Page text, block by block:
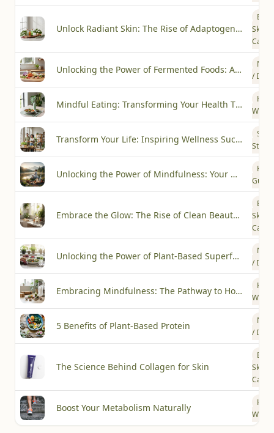
Unlock Radiant Skin: The Rise of Adaptogenic Skincare
Skin
Care
Unlocking the Power of Fermented Foods: A Trend Worth Exploring
/ Diet
Mindful Eating: Transforming Your Health Through Conscious Choices
Transform Your Life: Inspiring Wellness Success Stories from the Les Cal Community
Unlocking the Power of Mindfulness: Your Guide to Everyday Calm
Embrace the Glow: The Rise of Clean Beauty Trends in Skincare
Skin
Care
Unlocking the Power of Plant-Based Superfoods for Optimal Health
/ Diet
Embracing Mindfulness: The Pathway to Holistic Wellness
5 Benefits of Plant-Based Protein
/ Diet
The Science Behind Collagen for Skin
Skin
Care
Boost Your Metabolism Naturally